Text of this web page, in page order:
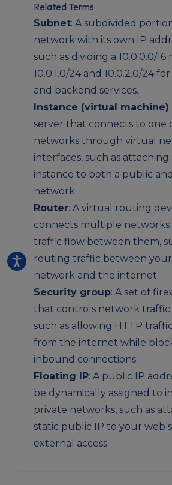
Related Terms
Subnet: A subdivided
network with its own IP
such as dividing a 10.0.0.0/
10.0.1.0/24 and 10.0.2.0/24
and backend services.
Instance (virtual machine)
server that connects to one
networks through virtual
interfaces, such as attaching
instance to both a public
network.
Router: A virtual routing
connects multiple networks
traffic flow between them,
routing traffic between
network and the internet.
Security group: A set of
that controls network traffic
such as allowing HTTP
from the internet while
inbound connections.
Floating IP: A public IP
be dynamically assigned to
private networks, such as
static public IP to your web
external access.